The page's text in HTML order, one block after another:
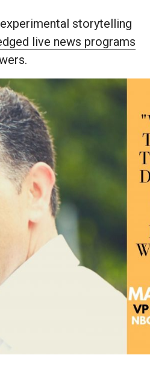
storytelling
live news programs